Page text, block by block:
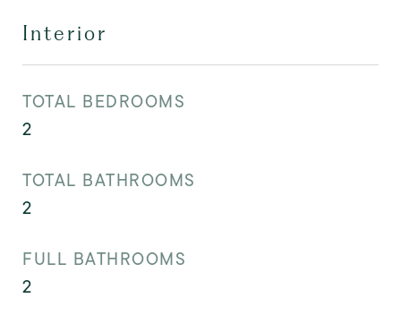
Interior
TOTAL BEDROOMS
2
TOTAL BATHROOMS
2
FULL BATHROOMS
2